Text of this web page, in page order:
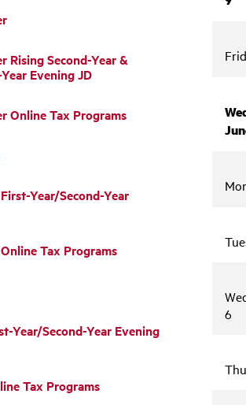
Rising Second-Year &
Evening JD
Online Tax Programs
Year/Second-Year
Tax Programs
Year/Second-Year Evening
Tax Programs
6